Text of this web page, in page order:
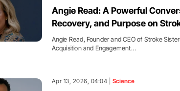
Angie Read: A Powerful
Recovery, and Purpose on
Angie Read, Founder and CEO of Stroke
Acquisition and Engagement…
Apr 13, 2026, 04:04 | Science
Ton Lisman: New JTH Guidance for Authors